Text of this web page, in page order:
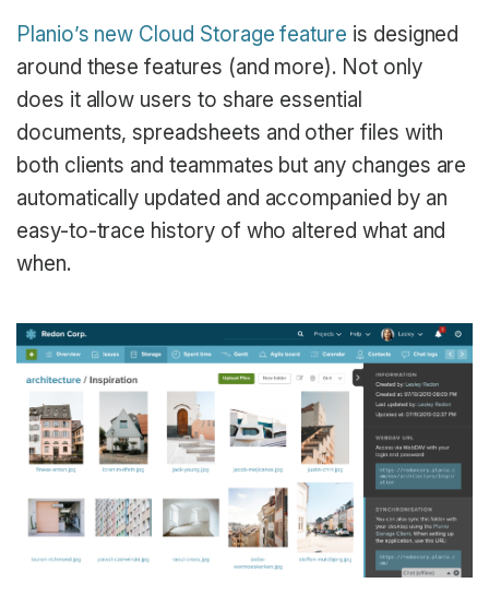
Planio’s new Cloud Storage feature is designed
around these features (and more). Not only
does it allow users to share essential
documents, spreadsheets and other files with
both clients and teammates but any changes are
automatically updated and accompanied by an
easy-to-trace history of who altered what and
when.